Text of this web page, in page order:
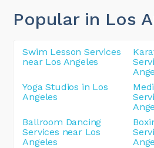
Popular in Los
Swim Lesson Services
near Los Angeles
Yoga Studios in Los
Angeles
Ballroom Dancing
Services near Los
Angeles